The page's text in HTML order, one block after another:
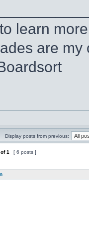
learn
are
Display posts from previous:
of1 [ 6 posts ]